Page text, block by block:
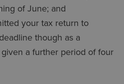
of June; and
your tax return to
though as a
a further period of four